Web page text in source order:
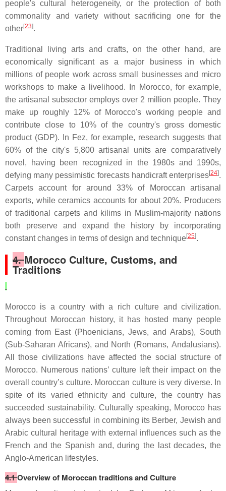
people's cultural heterogeneity, or the protection of both
commonality and variety without sacrificing one for the
other[23].
Traditional living arts and crafts, on the other hand, are
economically significant as a major business in which
millions of people work across small businesses and micro
workshops to make a livelihood. In Morocco, for example,
the artisanal subsector employs over 2 million people. They
make up roughly 12% of Morocco's working people and
contribute close to 10% of the country's gross domestic
product (GDP). In Fez, for example, research suggests that
60% of the city's 5,800 artisanal units are comparatively
novel, having been recognized in the 1980s and 1990s,
defying many pessimistic forecasts handicraft enterprises[24].
Carpets account for around 33% of Moroccan artisanal
exports, while ceramics accounts for about 20%. Producers
of traditional carpets and kilims in Muslim-majority nations
both preserve and expand the history by incorporating
constant changes in terms of design and technique[25].
4.Morocco Culture, Customs, and
Traditions
Morocco is a country with a rich culture and civilization.
Throughout Moroccan history, it has hosted many people
coming from East (Phoenicians, Jews, and Arabs), South
(Sub-Saharan Africans), and North (Romans, Andalusians).
All those civilizations have affected the social structure of
Morocco. Numerous nations’ culture left their impact on the
overall country’s culture. Moroccan culture is very diverse. In
spite of its varied ethnicity and culture, the country has
succeeded sustainability. Culturally speaking, Morocco has
always been successful in combining its Berber, Jewish and
Arabic cultural heritage with external influences such as the
French and the Spanish and, during the last decades, the
Anglo-American lifestyles.
4.1Overview of Moroccan traditions and Culture